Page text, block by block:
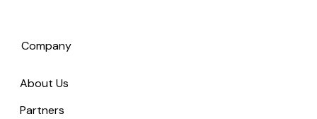
Company
About Us
Partners